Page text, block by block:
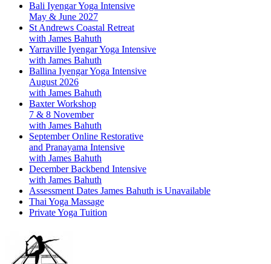
Bali Iyengar Yoga Intensive
May & June 2027
St Andrews Coastal Retreat
with James Bahuth
Yarraville Iyengar Yoga Intensive
with James Bahuth
Ballina Iyengar Yoga Intensive
August 2026
with James Bahuth
Baxter Workshop
7 & 8 November
with James Bahuth
September Online Restorative
and Pranayama Intensive
with James Bahuth
December Backbend Intensive
with James Bahuth
Assessment Dates James Bahuth is Unavailable
Thai Yoga Massage
Private Yoga Tuition